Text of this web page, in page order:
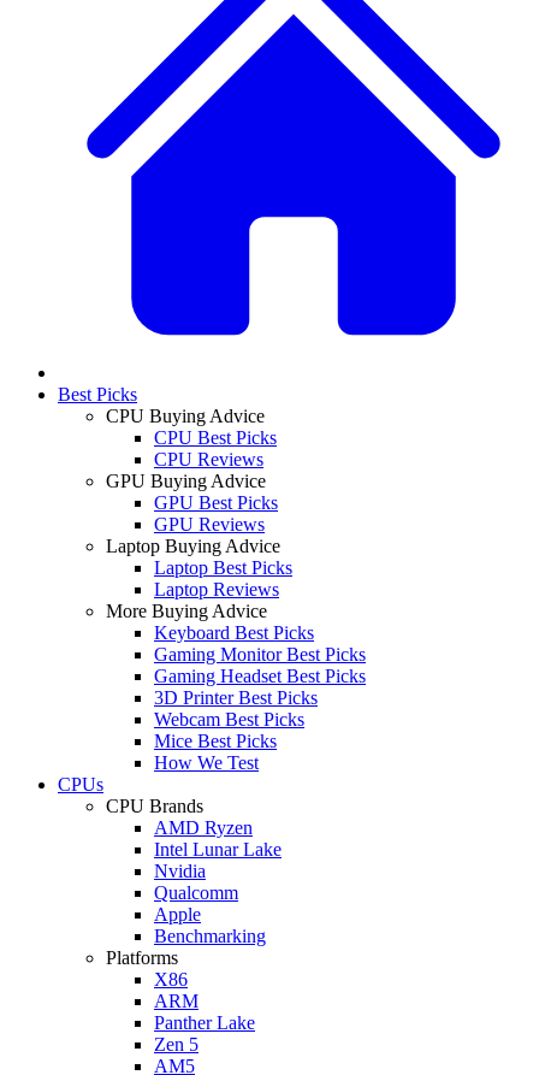
Best Picks
CPU Buying Advice
CPU Best Picks
CPU Reviews
GPU Buying Advice
GPU Best Picks
GPU Reviews
Laptop Buying Advice
Laptop Best Picks
Laptop Reviews
More Buying Advice
Keyboard Best Picks
Gaming Monitor Best Picks
Gaming Headset Best Picks
3D Printer Best Picks
Webcam Best Picks
Mice Best Picks
How We Test
CPUs
CPU Brands
AMD Ryzen
Intel Lunar Lake
Nvidia
Qualcomm
Apple
Benchmarking
Platforms
X86
ARM
Panther Lake
Zen 5
AM5